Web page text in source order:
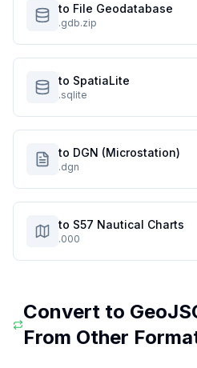
to File Geodatabase
.gdb.zip
to SpatiaLite
.sqlite
to DGN (Microstation)
.dgn
to S57 Nautical Charts
.000
Convert to
From Other